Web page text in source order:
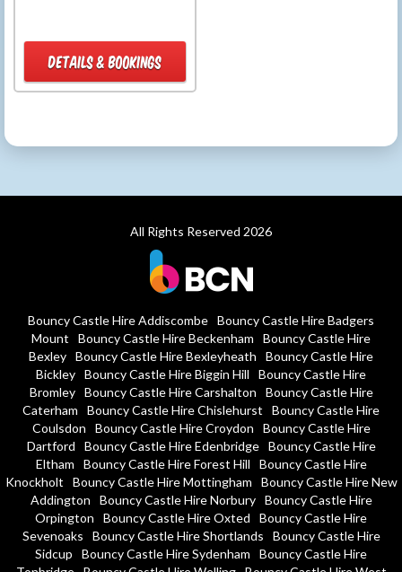
DETAILS & BOOKINGS
All Rights Reserved 2026
Bouncy Castle Hire Addiscombe Bouncy Castle Hire Badgers
Mount
Bouncy Castle Hire Beckenham
Bouncy Castle Hire
Bexley Bouncy Castle Hire Bexleyheath
Bouncy Castle Hire
Bickley Bouncy Castle Hire Biggin Hill
Bouncy Castle Hire
Bromley
Bouncy Castle Hire Carshalton
Bouncy Castle Hire
Caterham
Bouncy Castle Hire Chislehurst
Bouncy Castle Hire
Coulsdon
Bouncy Castle Hire Croydon
Bouncy Castle Hire
Dartford
Bouncy Castle Hire Edenbridge
Bouncy Castle Hire
Eltham
Bouncy Castle Hire Forest Hill
Bouncy Castle Hire
Knockholt
Bouncy Castle Hire Mottingham
Bouncy Castle Hire New
Addington
Bouncy Castle Hire Norbury
Bouncy Castle Hire
Orpington
Bouncy Castle Hire Oxted
Bouncy Castle Hire
Sevenoaks
Bouncy Castle Hire Shortlands
Bouncy Castle Hire
Sidcup
Bouncy Castle Hire Sydenham
Bouncy Castle Hire